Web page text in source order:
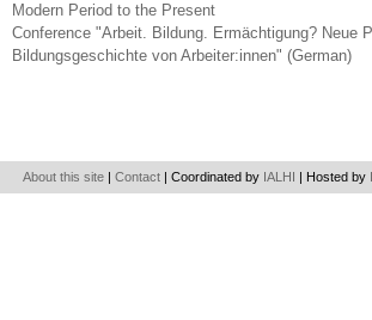
Modern Period to the Present
Conference "Arbeit. Bildung. Ermächtigung? Neue
Bildungsgeschichte von Arbeiter:innen" (German)
About this site |Contact | Coordinated by IALHI | Hosted by